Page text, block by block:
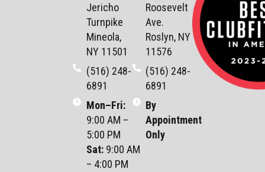
Jericho
Turnpike
Mineola,
NY 11501
(516) 248-
6891
Mon–Fri:
9:00 AM –
5:00 PM
Sat:9:00 AM
– 4:00 PM
Roosevelt
Ave.
Roslyn, NY
11576
(516) 248-
6891
By
Appointment
Only